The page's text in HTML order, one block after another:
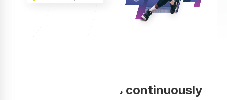
Your coaching is continuously